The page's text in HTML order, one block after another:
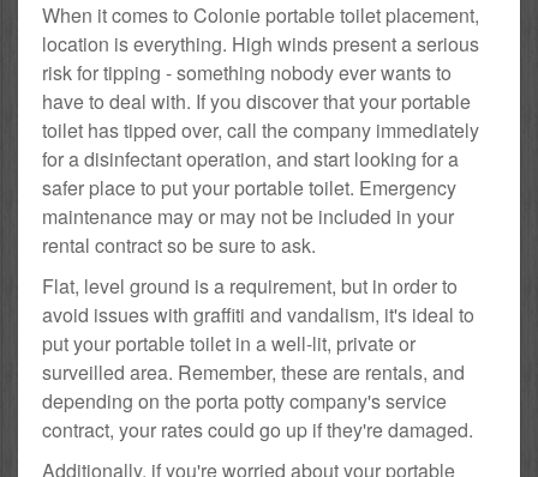
When it comes to Colonie portable toilet placement,
location is everything. High winds present a serious
risk for tipping - something nobody ever wants to
have to deal with. If you discover that your portable
toilet has tipped over, call the company immediately
for a disinfectant operation, and start looking for a
safer place to put your portable toilet. Emergency
maintenance may or may not be included in your
rental contract so be sure to ask.
Flat, level ground is a requirement, but in order to
avoid issues with graffiti and vandalism, it's ideal to
put your portable toilet in a well-lit, private or
surveilled area. Remember, these are rentals, and
depending on the porta potty company's service
contract, your rates could go up if they're damaged.
Additionally, if you're worried about your portable